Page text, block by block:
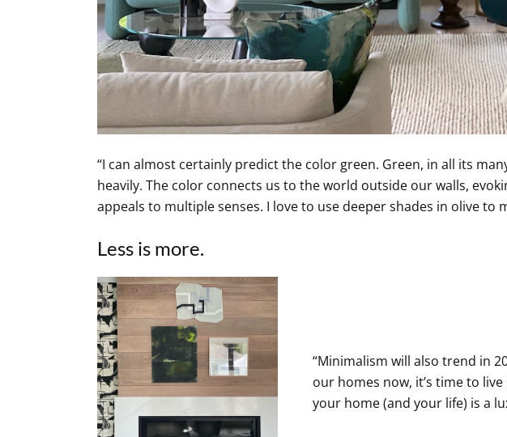
“I can almost certainly predict the color green. Green, in all its
heavily. The color connects us to the world outside our walls,
appeals to multiple senses. I love to use deeper shades in olive to
Less is more.
“Minimalism will also trend in
our homes now, it’s time to
your home (and your life) is a